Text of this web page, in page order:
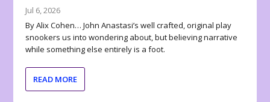
Jul 6, 2026
By Alix Cohen… John Anastasi’s well crafted, original play
snookers us into wondering about, but believing narrative
while something else entirely is a foot.
READ MORE